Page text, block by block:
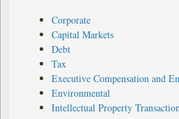
Corporate
Capital Markets
Debt
Tax
Executive Compensation and
Environmental
Intellectual Property